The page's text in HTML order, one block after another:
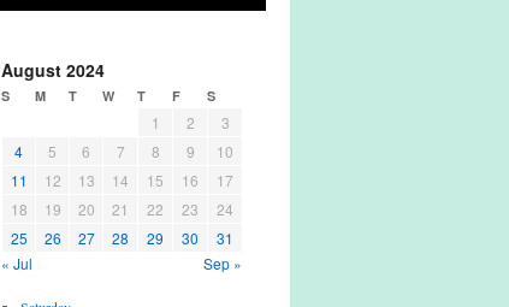
August 2024
S M T W T F S
1 2
3
4
5 6 7 8 9
10
11
12 13 14 15 16
17
18
19 20 21 22 23
24
25
26 27 28 29 30
31
« Jul
Sep »